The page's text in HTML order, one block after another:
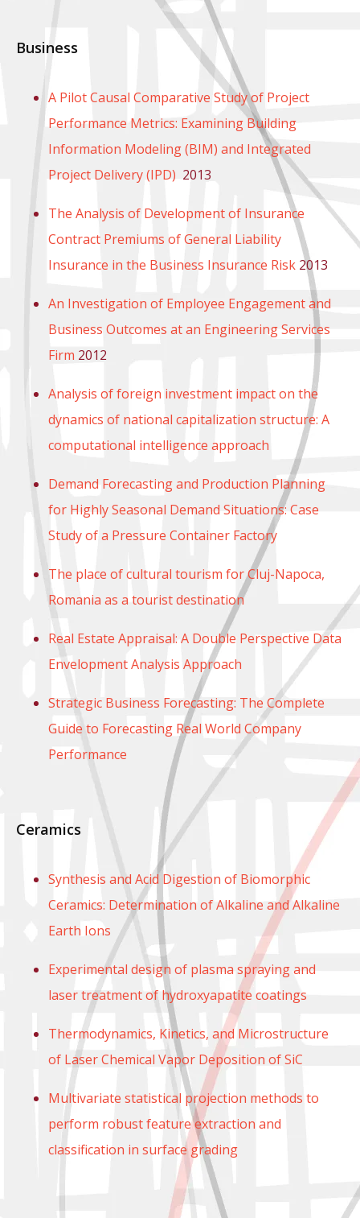
Business
A Pilot Causal Comparative Study of Project
Performance Metrics: Examining Building
Information Modeling (BIM) and Integrated
Project Delivery (IPD) 2013
The Analysis of Development of Insurance
Contract Premiums of General Liability
Insurance in the Business Insurance Risk 2013
An Investigation of Employee Engagement and
Business Outcomes at an Engineering Services
Firm 2012
Analysis of foreign investment impact on the
dynamics of national capitalization structure: A
computational intelligence approach
Demand Forecasting and Production Planning
for Highly Seasonal Demand Situations: Case
Study of a Pressure Container Factory
The place of cultural tourism for Cluj-Napoca,
Romania as a tourist destination
Real Estate Appraisal: A Double Perspective Data
Envelopment Analysis Approach
Strategic Business Forecasting: The Complete
Guide to Forecasting Real World Company
Performance
Ceramics
Synthesis and Acid Digestion of Biomorphic
Ceramics: Determination of Alkaline and Alkaline
Earth Ions
Experimental design of plasma spraying and
laser treatment of hydroxyapatite coatings
Thermodynamics, Kinetics, and Microstructure
of Laser Chemical Vapor Deposition of SiC
Multivariate statistical projection methods to
perform robust feature extraction and
classification in surface grading